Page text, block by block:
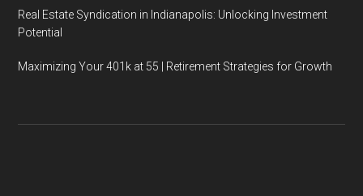
Real Estate Syndication in Indianapolis: Unlocking Investment
Potential
Maximizing Your 401k at 55 | Retirement Strategies for Growth